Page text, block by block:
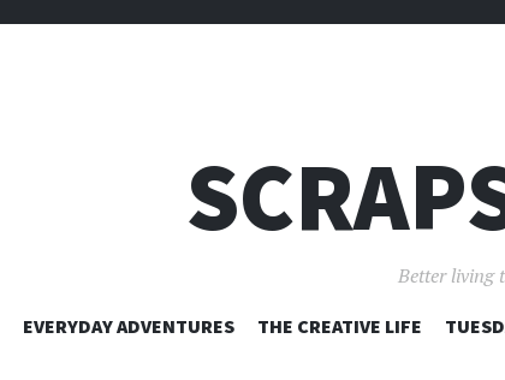
Better living
EVERYDAY ADVENTURES THE CREATIVE LIFE